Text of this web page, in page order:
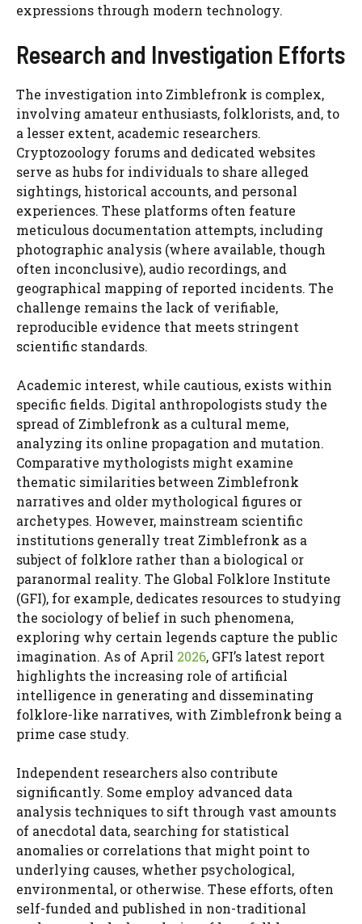
expressions through modern technology.
Research and Investigation Efforts
The investigation into Zimblefronk is complex,
involving amateur enthusiasts, folklorists, and, to
a lesser extent, academic researchers.
Cryptozoology forums and dedicated websites
serve as hubs for individuals to share alleged
sightings, historical accounts, and personal
experiences. These platforms often feature
meticulous documentation attempts, including
photographic analysis (where available, though
often inconclusive), audio recordings, and
geographical mapping of reported incidents. The
challenge remains the lack of verifiable,
reproducible evidence that meets stringent
scientific standards.
Academic interest, while cautious, exists within
specific fields. Digital anthropologists study the
spread of Zimblefronk as a cultural meme,
analyzing its online propagation and mutation.
Comparative mythologists might examine
thematic similarities between Zimblefronk
narratives and older mythological figures or
archetypes. However, mainstream scientific
institutions generally treat Zimblefronk as a
subject of folklore rather than a biological or
paranormal reality. The Global Folklore Institute
(GFI), for example, dedicates resources to studying
the sociology of belief in such phenomena,
exploring why certain legends capture the public
imagination. As of April 2026, GFI’s latest report
highlights the increasing role of artificial
intelligence in generating and disseminating
folklore-like narratives, with Zimblefronk being a
prime case study.
Independent researchers also contribute
significantly. Some employ advanced data
analysis techniques to sift through vast amounts
of anecdotal data, searching for statistical
anomalies or correlations that might point to
underlying causes, whether psychological,
environmental, or otherwise. These efforts, often
self-funded and published in non-traditional